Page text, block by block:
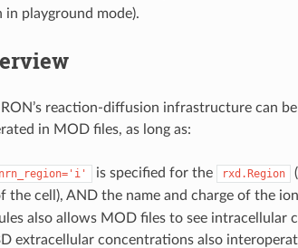
in playground mode).
reaction-diffusion infrastructure can
in MOD files, as long as:
nrn_region='i' is specified for the rxd.Region
the cell), AND the name and charge of the
also allows MOD files to see intracellular
extracellular concentrations also